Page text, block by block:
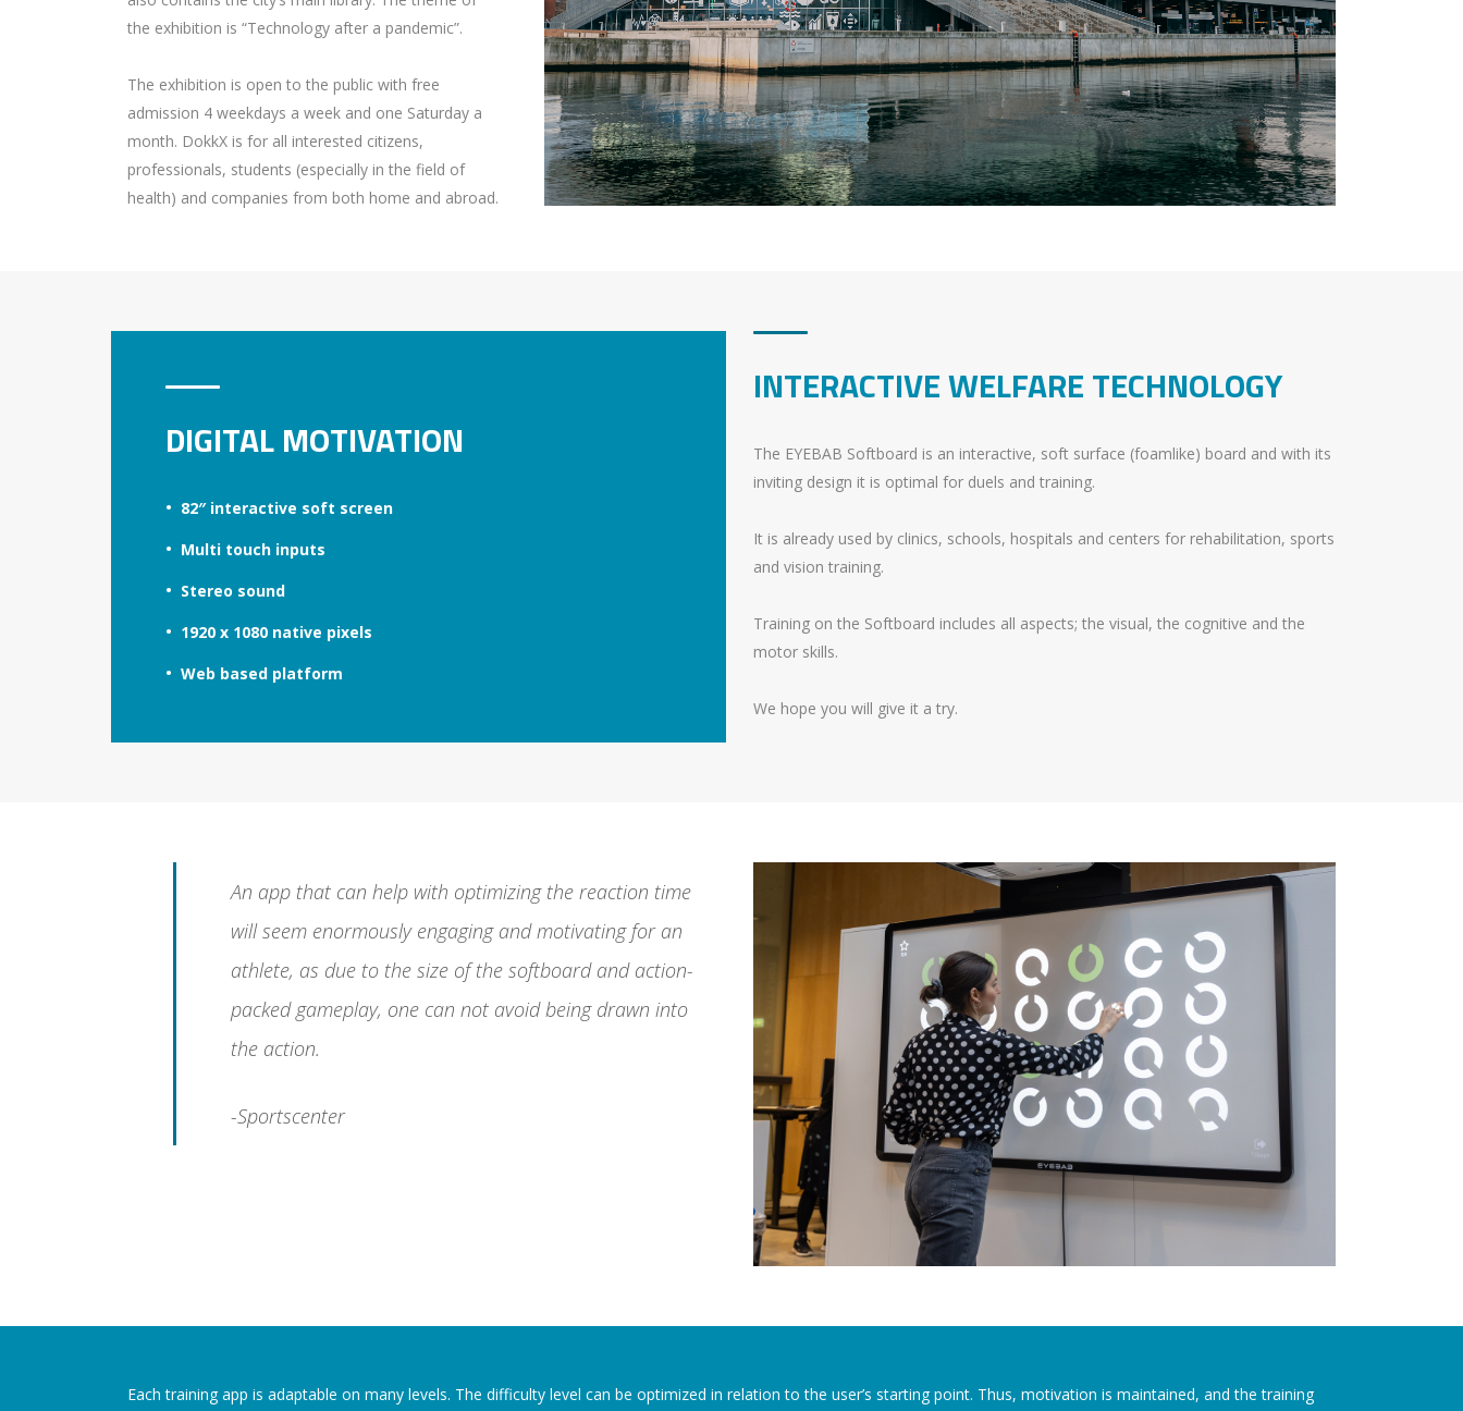
the exhibition is “Technology after a pandemic”.
The exhibition is open to the public with free
admission 4 weekdays a week and one Saturday a
month. DokkX is for all interested citizens,
professionals, students (especially in the field of
health) and companies from both home and abroad.
DIGITAL MOTIVATION
82″ interactive soft screen
Multi touch inputs
Stereo sound
1920 x 1080 native pixels
Web based platform
INTERACTIVE WELFARE TECHNOLOGY
The EYEBAB Softboard is an interactive, soft surface (foamlike) board and with its
inviting design it is optimal for duels and training.
It is already used by clinics, schools, hospitals and centers for rehabilitation, sports
and vision training.
Training on the Softboard includes all aspects; the visual, the cognitive and the
motor skills.
We hope you will give it a try.
An app that can help with optimizing the reaction time
will seem enormously engaging and motivating for an
athlete, as due to the size of the softboard and action-
packed gameplay, one can not avoid being drawn into
the action.
-Sportscenter
Each training app is adaptable on many levels. The difficulty level can be optimized in relation to the user’s starting point. Thus, motivation is maintained, and the training